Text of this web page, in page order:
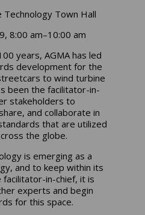
Technology Town Hall
8:00 am–10:00 am
years, AGMA has led
development for the
to wind turbine
been the facilitator-in-
stakeholders to
and collaborate in
that are utilized
the globe.
is emerging as a
and to keep within its
in-chief, it is
experts and begin
for this space.